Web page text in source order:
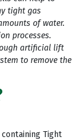
tight gas
of water.
processes.
artificial lift
to remove the
Tight